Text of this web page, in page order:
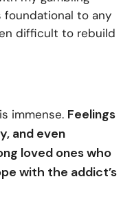
foundational to any
difficult to rebuild
immense. Feelings
and even
loved ones who
with the addict’s